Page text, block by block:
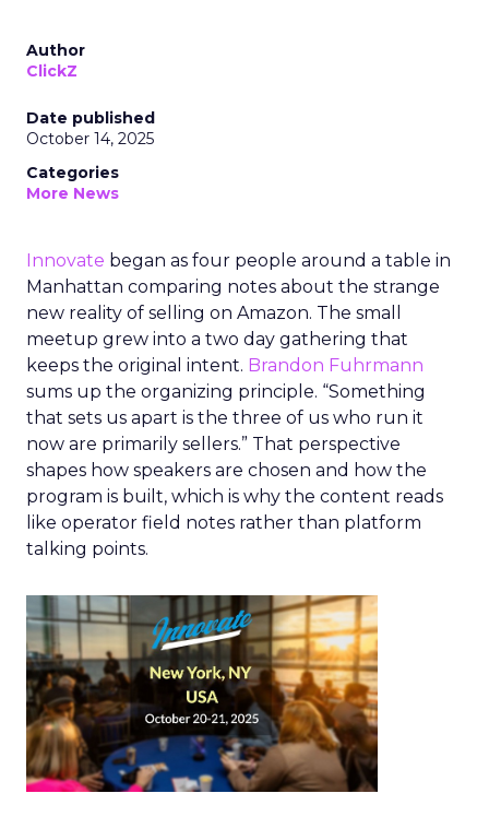
Author
ClickZ
Date published
October 14, 2025
Categories
More News
Innovate began as four people around a table in
Manhattan comparing notes about the strange
new reality of selling on Amazon. The small
meetup grew into a two day gathering that
keeps the original intent. Brandon Fuhrmann
sums up the organizing principle. “Something
that sets us apart is the three of us who run it
now are primarily sellers.” That perspective
shapes how speakers are chosen and how the
program is built, which is why the content reads
like operator field notes rather than platform
talking points.